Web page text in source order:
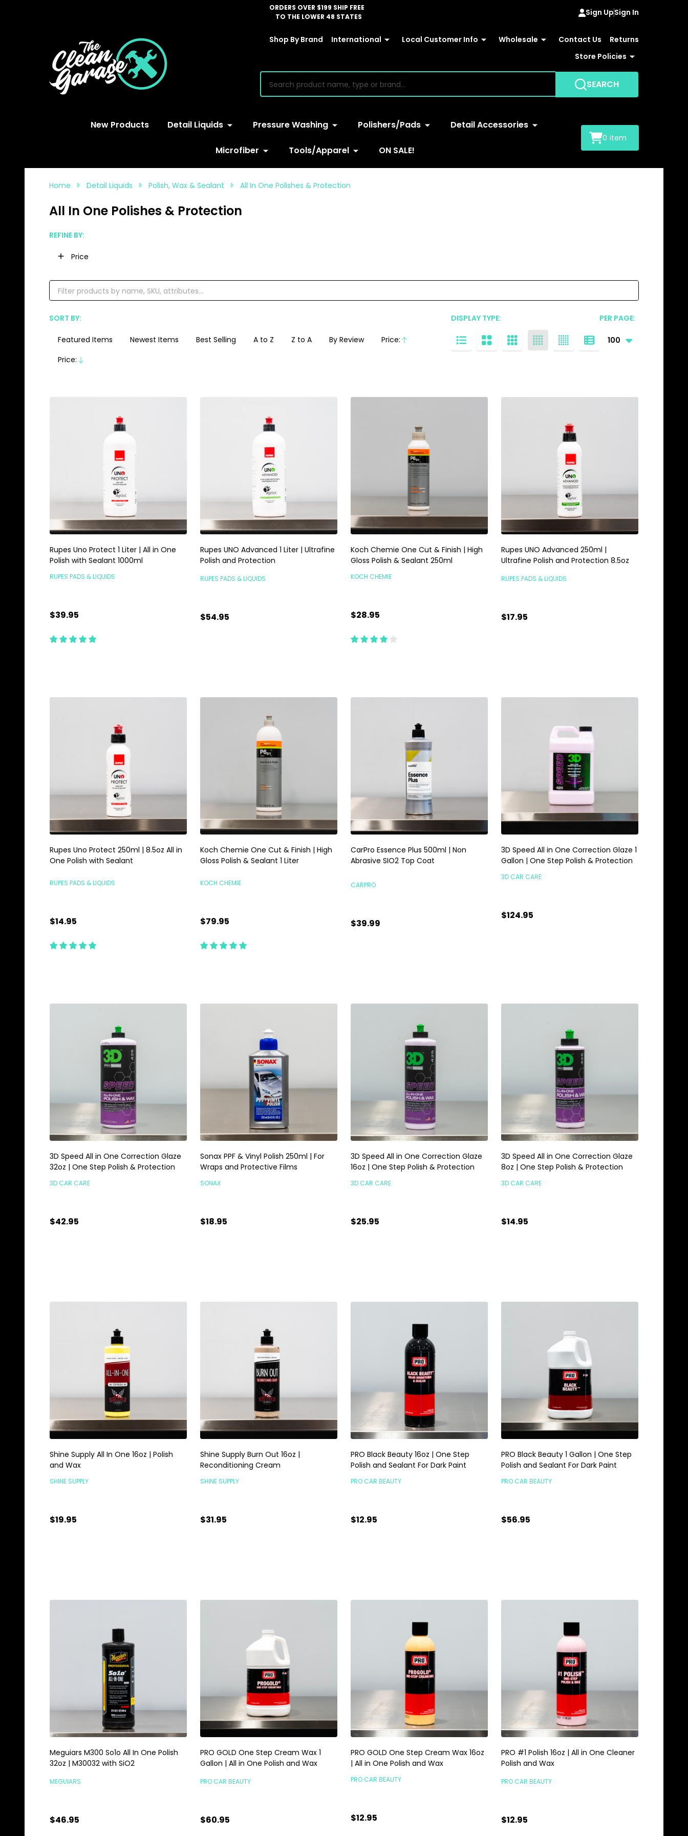
ORDERS OVER $199 SHIP FREE
TO THE LOWER 48 STATES
Sign UpSign In
Shop By Brand International Local Customer Info Wholesale Contact Us
Returns
Store Policies
SEARCH
New Products Detail Liquids Pressure Washing Polishers/Pads Detail Accessories
Microfiber Tools/Apparel ON SALE!
0 item
Home Detail Liquids Polish, Wax & Sealant All In One Polishes & Protection
All In One Polishes & Protection
Filter
REFINE BY:
Price
Products
List
SORT BY:
Featured Items Newest Items Best Selling A to Z Z to A By Review Price:
Ascending
Price:
Descending
PER PAGE:
DISPLAY TYPE:
Rupes Uno Protect 1 Liter | All in One
Polish with Sealant 1000ml
RUPES PADS & LIQUIDS
$39.95
Rupes UNO Advanced 1 Liter | Ultrafine
Polish and Protection
RUPES PADS & LIQUIDS
$54.95
Koch Chemie One Cut & Finish | High
Gloss Polish & Sealant 250ml
KOCH CHEMIE
$28.95
Rupes UNO Advanced 250ml |
Ultrafine Polish and Protection 8.5oz
RUPES PADS & LIQUIDS
$17.95
Rupes Uno Protect 250ml | 8.5oz All in
One Polish with Sealant
RUPES PADS & LIQUIDS
$14.95
Koch Chemie One Cut & Finish | High
Gloss Polish & Sealant 1 Liter
KOCH CHEMIE
$79.95
CarPro Essence Plus 500ml | Non
Abrasive SIO2 Top Coat
CARPRO
$39.99
3D Speed All in One Correction Glaze 1
Gallon | One Step Polish & Protection
3D CAR CARE
$124.95
3D Speed All in One Correction Glaze
32oz | One Step Polish & Protection
3D CAR CARE
$42.95
Sonax PPF & Vinyl Polish 250ml | For
Wraps and Protective Films
SONAX
$18.95
3D Speed All in One Correction Glaze
16oz | One Step Polish & Protection
3D CAR CARE
$25.95
3D Speed All in One Correction Glaze
8oz | One Step Polish & Protection
3D CAR CARE
$14.95
Shine Supply All In One 16oz | Polish
and Wax
SHINE SUPPLY
$19.95
Shine Supply Burn Out 16oz |
Reconditioning Cream
SHINE SUPPLY
$31.95
PRO Black Beauty 16oz | One Step
Polish and Sealant For Dark Paint
PRO CAR BEAUTY
$12.95
PRO Black Beauty 1 Gallon | One Step
Polish and Sealant For Dark Paint
PRO CAR BEAUTY
$56.95
Meguiars M300 So1o All In One Polish
32oz | M30032 with SiO2
MEGUIARS
$46.95
PRO GOLD One Step Cream Wax 1
Gallon | All in One Polish and Wax
PRO CAR BEAUTY
$60.95
PRO GOLD One Step Cream Wax 16oz
| All in One Polish and Wax
PRO CAR BEAUTY
$12.95
PRO #1 Polish 16oz | All in One Cleaner
Polish and Wax
PRO CAR BEAUTY
$12.95